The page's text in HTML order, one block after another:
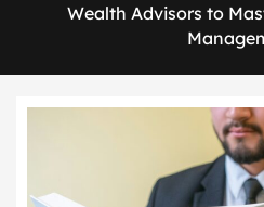
Wealth Advisors to